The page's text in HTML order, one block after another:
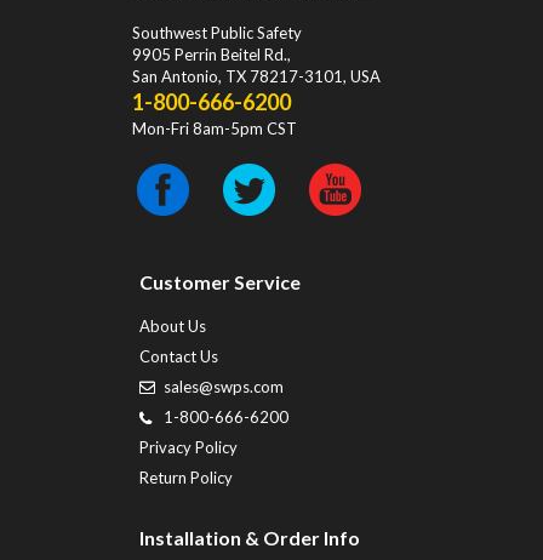
Southwest Public Safety
9905 Perrin Beitel Rd.,
San Antonio, TX 78217-3101, USA
1-800-666-6200
Mon-Fri 8am-5pm CST
Customer Service
About Us
Contact Us
sales@swps.com
1-800-666-6200
Privacy Policy
Return Policy
Installation & Order Info